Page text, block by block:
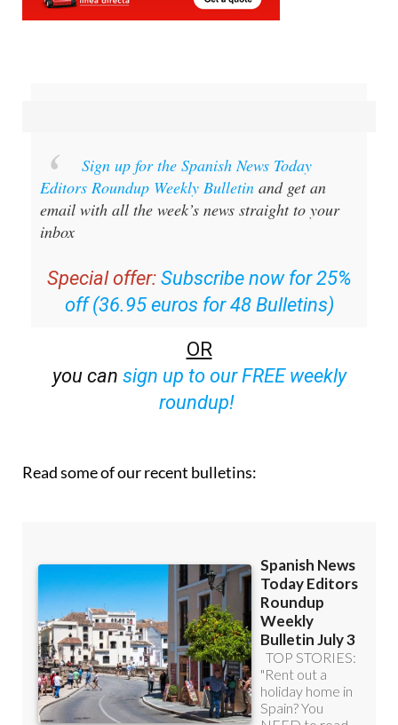
Sign up for the Spanish News Today
Editors Roundup Weekly Bulletinand get an
email with all the week’s news straight to your
Special offer: Subscribe now for 25%
off (36.95 euros for 48 Bulletins)
OR
sign up to our FREE weekly